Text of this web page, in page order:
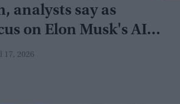
analysts say as
on Elon Musk's AI
17, 2026